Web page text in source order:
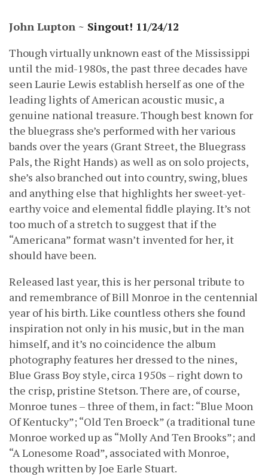
John Lupton ~ Singout! 11/24/12
Though virtually unknown east of the Mississippi
until the mid-1980s, the past three decades have
seen Laurie Lewis establish herself as one of the
leading lights of American acoustic music, a
genuine national treasure. Though best known for
the bluegrass she’s performed with her various
bands over the years (Grant Street, the Bluegrass
Pals, the Right Hands) as well as on solo projects,
she’s also branched out into country, swing, blues
and anything else that highlights her sweet-yet-
earthy voice and elemental fiddle playing. It’s not
too much of a stretch to suggest that if the
“Americana” format wasn’t invented for her, it
should have been.
Released last year, this is her personal tribute to
and remembrance of Bill Monroe in the centennial
year of his birth. Like countless others she found
inspiration not only in his music, but in the man
himself, and it’s no coincidence the album
photography features her dressed to the nines,
Blue Grass Boy style, circa 1950s – right down to
the crisp, pristine Stetson. There are, of course,
Monroe tunes – three of them, in fact: “Blue Moon
Of Kentucky”; “Old Ten Broeck” (a traditional tune
Monroe worked up as “Molly And Ten Brooks”; and
“A Lonesome Road”, associated with Monroe,
though written by Joe Earle Stuart.